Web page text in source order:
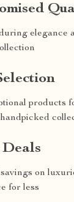
elegance
products
on
for less